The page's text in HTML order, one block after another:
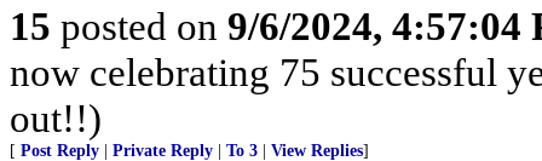
15 posted on 9/6/2024, 4:57:04
now celebrating 75 successful
out!!)
[ Post Reply Private Reply To 3 View Replies]